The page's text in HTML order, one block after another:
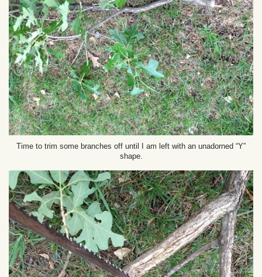
Time to trim some branches off until I am left with an unadorned “Y”
shape.